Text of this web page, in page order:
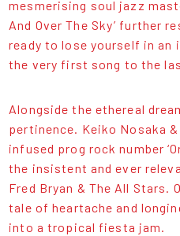
mesmerising soul jazz
And Over The Sky’ further
ready to lose yourself in an
the very first song to the
Alongside the ethereal
pertinence. Keiko Nosaka
infused prog rock number
the insistent and ever
Fred Bryan & The All Stars.
tale of heartache and
into a tropical fiesta jam.